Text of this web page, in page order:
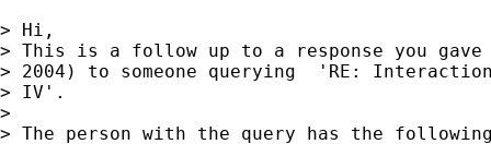
> Hi,
> This is a follow up to a response you gave
> 2004) to someone querying  'RE:
> IV'.
>
> The person with the query has the